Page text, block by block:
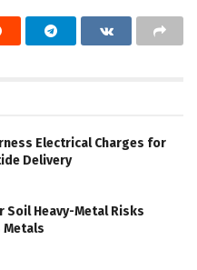
Electrical Charges for
Delivery
Heavy-Metal Risks